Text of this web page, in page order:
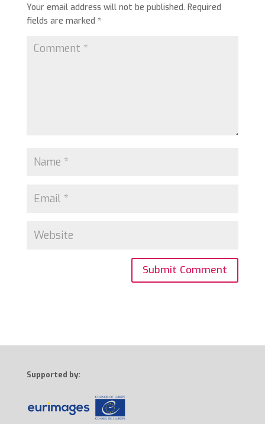
Your email address will not be published. Required
fields are marked *
Supported by: